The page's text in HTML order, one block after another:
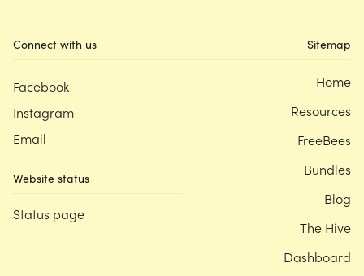
Connect with us
Facebook
Instagram
Email
Website status
Status page
Sitemap
Home
Resources
FreeBees
Bundles
Blog
The Hive
Dashboard